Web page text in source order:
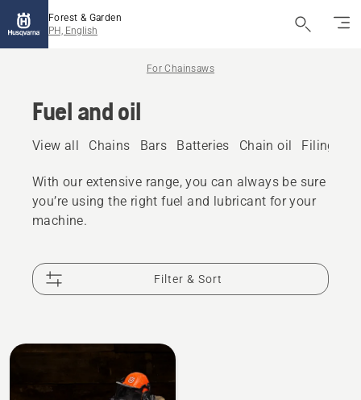
Forest & Garden
PH, English
For Chainsaws
Fuel and oil
View all Chains Bars Batteries Chain oil Filing
With our extensive range, you can always be sure
you’re using the right fuel and lubricant for your
machine.
Filter & Sort
All